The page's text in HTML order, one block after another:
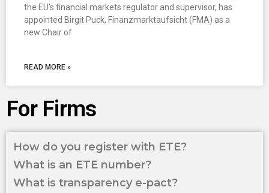
the EU’s financial markets regulator and supervisor, has
appointed Birgit Puck, Finanzmarktaufsicht (FMA) as a
new Chair of
READ MORE »
For Firms
How do you register with ETE?
What is an ETE number?
What is transparency e-pact?